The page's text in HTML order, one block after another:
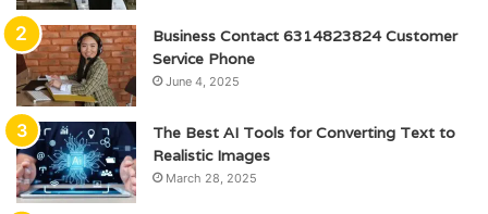
Business Contact 6314823824 Customer
Service Phone
June 4, 2025
The Best AI Tools for Converting Text to
Realistic Images
March 28, 2025